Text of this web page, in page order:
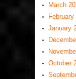
March
February
January
October